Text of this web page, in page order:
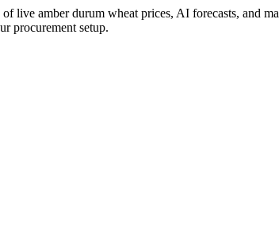
live amber durum wheat prices, AI forecasts, and
procurement setup.